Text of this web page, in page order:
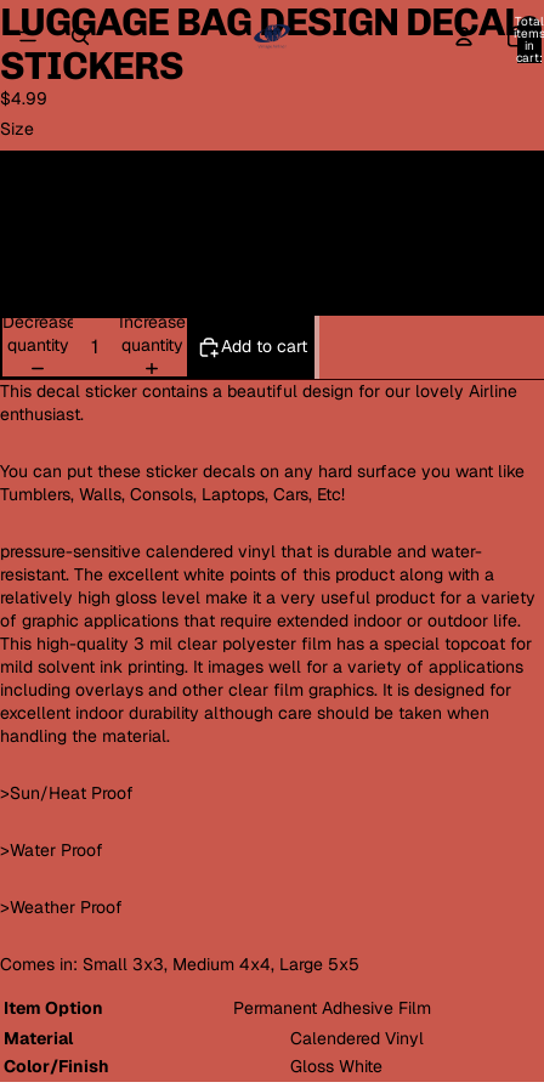
Total
items
in
cart:
Open
image
in
full
screen
Open
image
in
full
screen
LUGGAGE BAG DESIGN DECAL
STICKERS
$4.99
Size
Decrease
quantity
Increase
quantity
Add to cart
This decal sticker contains a beautiful design for our lovely Airline
enthusiast.
You can put these sticker decals on any hard surface you want like
Tumblers, Walls, Consols, Laptops, Cars, Etc!
pressure-sensitive calendered vinyl that is durable and water-
resistant. The excellent white points of this product along with a
relatively high gloss level make it a very useful product for a variety
of graphic applications that require extended indoor or outdoor life.
This high-quality 3 mil clear polyester film has a special topcoat for
mild solvent ink printing. It images well for a variety of applications
including overlays and other clear film graphics. It is designed for
excellent indoor durability although care should be taken when
handling the material.
>Sun/Heat Proof
>Water Proof
>Weather Proof
Comes in: Small 3x3, Medium 4x4, Large 5x5
Item Option
Permanent Adhesive Film
Material
Calendered Vinyl
Color/Finish
Gloss White